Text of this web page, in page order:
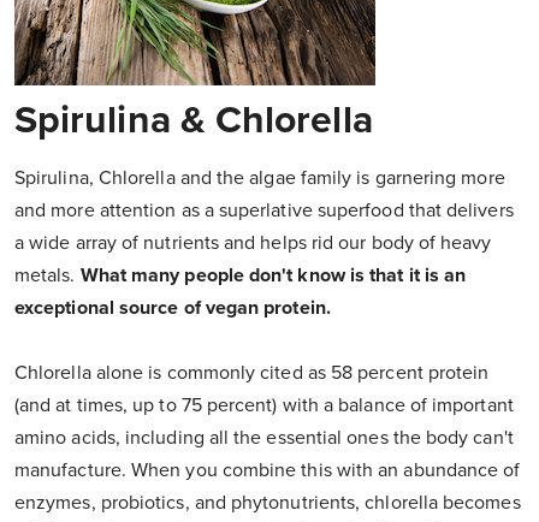
Spirulina & Chlorella
Spirulina, Chlorella and the algae family is garnering more
and more attention as a superlative superfood that delivers
a wide array of nutrients and helps rid our body of heavy
metals. What many people don't know is that it is an
exceptional source of vegan protein.
Chlorella alone is commonly cited as 58 percent protein
(and at times, up to 75 percent) with a balance of important
amino acids, including all the essential ones the body can't
manufacture. When you combine this with an abundance of
enzymes, probiotics, and phytonutrients, chlorella becomes